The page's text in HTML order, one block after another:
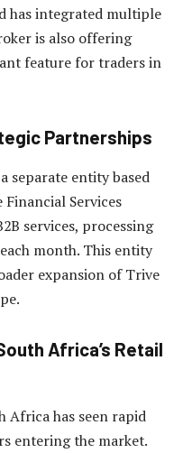
has integrated multiple
is also offering
feature for traders in
Partnerships
separate entity based
Services
services, processing
month. This entity
expansion of Trive
Africa’s Retail
Africa has seen rapid
entering the market.